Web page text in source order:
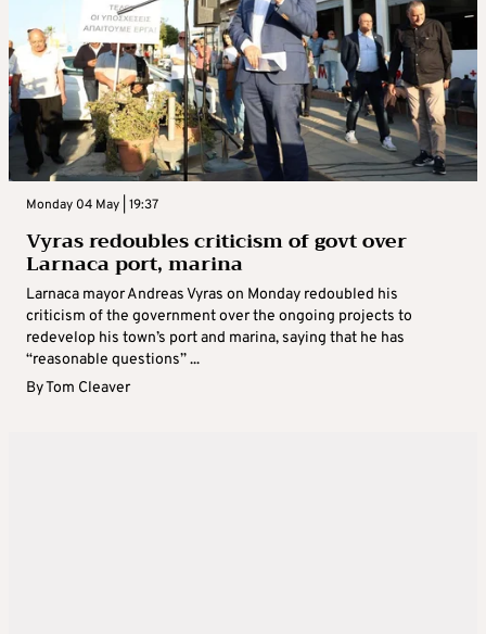
Monday 04 May | 19:37
Vyras redoubles criticism of govt over
Larnaca port, marina
Larnaca mayor Andreas Vyras on Monday redoubled his
criticism of the government over the ongoing projects to
redevelop his town’s port and marina, saying that he has
“reasonable questions” ...
ByTom Cleaver